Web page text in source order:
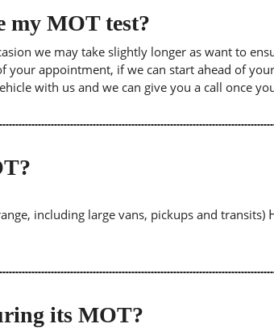
my MOT test?
we may take slightly longer as want to
your appointment, if we can start ahead of
with us and we can give you a call once
including large vans, pickups and transits)
its MOT?